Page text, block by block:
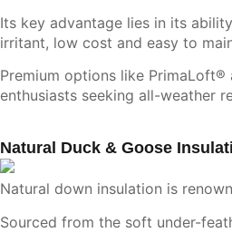
Its key advantage lies in its
irritant, low cost and easy to
Premium options like
enthusiasts seeking all-weather
Natural Duck & Goose
Natural down insulation is
Sourced from the soft under-